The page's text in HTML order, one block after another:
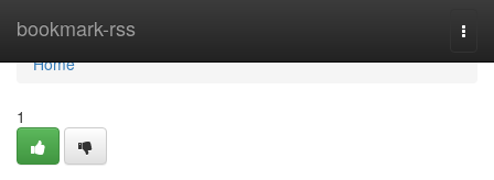
bookmark-rss
Home
Home
1